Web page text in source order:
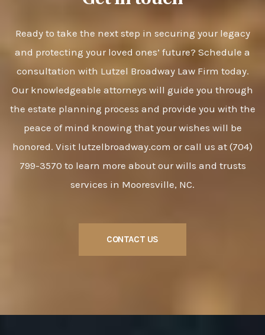
Ready to take the next step in securing your legacy
and protecting your loved ones’ future? Schedule a
consultation with Lutzel Broadway Law Firm today.
Our knowledgeable attorneys will guide you through
the estate planning process and provide you with the
peace of mind knowing that your wishes will be
honored. Visit lutzelbroadway.com or call us at (704)
799-3570 to learn more about our wills and trusts
services in Mooresville, NC.
CONTACT US